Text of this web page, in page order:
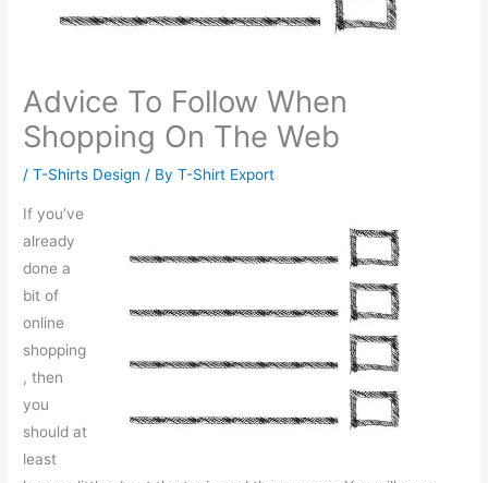
Advice To Follow When
Shopping On The Web
/T-Shirts Design / ByT-Shirt Export
If you’ve
already
done a
bit of
online
shopping
, then
you
should at
least